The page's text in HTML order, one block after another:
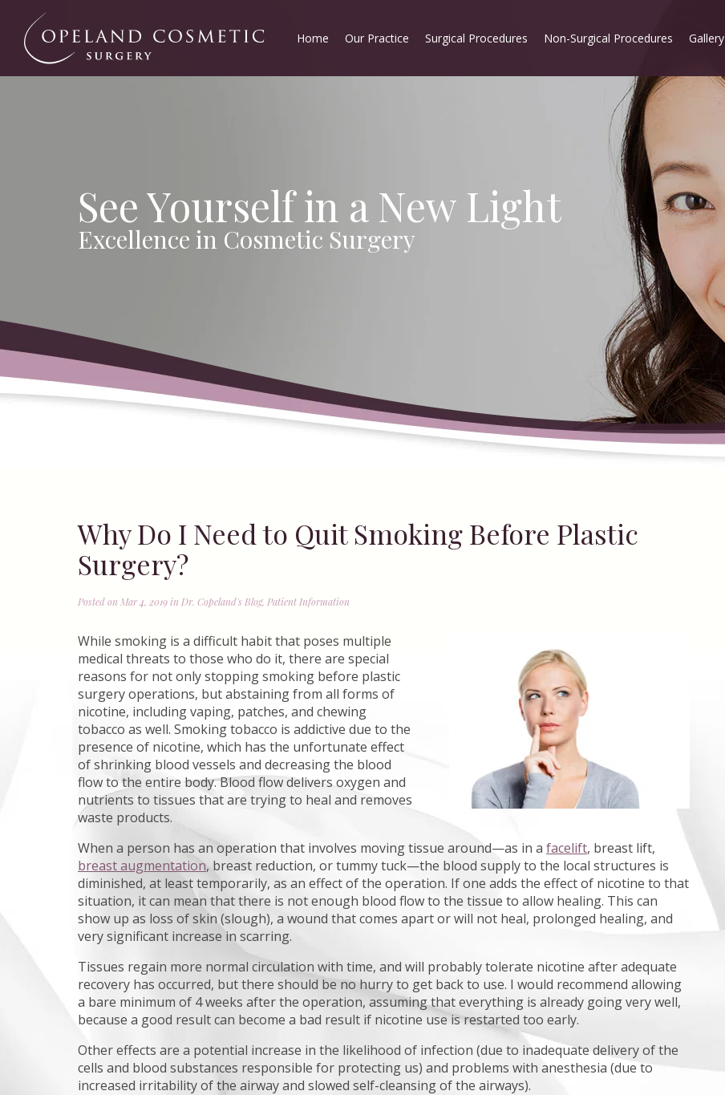
Home Our Practice Surgical Procedures Non-Surgical Procedures Gallery
See Yourself in a New Light
Excellence in Cosmetic Surgery
Why Do I Need to Quit Smoking Before Plastic
Surgery?
Posted on Mar 4, 2019 in Dr. Copeland's Blog, Patient Information
While smoking is a difficult habit that poses multiple
medical threats to those who do it, there are special
reasons for not only stopping smoking before plastic
surgery operations, but abstaining from all forms of
nicotine, including vaping, patches, and chewing
tobacco as well. Smoking tobacco is addictive due to the
presence of nicotine, which has the unfortunate effect
of shrinking blood vessels and decreasing the blood
flow to the entire body. Blood flow delivers oxygen and
nutrients to tissues that are trying to heal and removes
waste products.
When a person has an operation that involves moving tissue around—as in a facelift, breast lift,
breast augmentation, breast reduction, or tummy tuck—the blood supply to the local structures is
diminished, at least temporarily, as an effect of the operation. If one adds the effect of nicotine to that
situation, it can mean that there is not enough blood flow to the tissue to allow healing. This can
show up as loss of skin (slough), a wound that comes apart or will not heal, prolonged healing, and
very significant increase in scarring.
Tissues regain more normal circulation with time, and will probably tolerate nicotine after adequate
recovery has occurred, but there should be no hurry to get back to use. I would recommend allowing
a bare minimum of 4 weeks after the operation, assuming that everything is already going very well,
because a good result can become a bad result if nicotine use is restarted too early.
Other effects are a potential increase in the likelihood of infection (due to inadequate delivery of the
cells and blood substances responsible for protecting us) and problems with anesthesia (due to
increased irritability of the airway and slowed self-cleansing of the airways).